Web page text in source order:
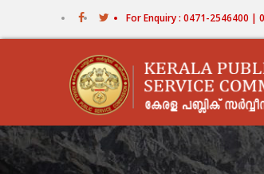
For Enquiry : 0471-2546400